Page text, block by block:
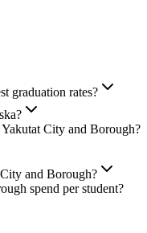
graduation rates?
City and Borough?
and Borough?
spend per student?